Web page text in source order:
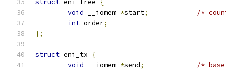
struct eni_free
{
void __iomem *start;
/*
int order;
};
struct eni_tx
{
void __iomem *send;
/*